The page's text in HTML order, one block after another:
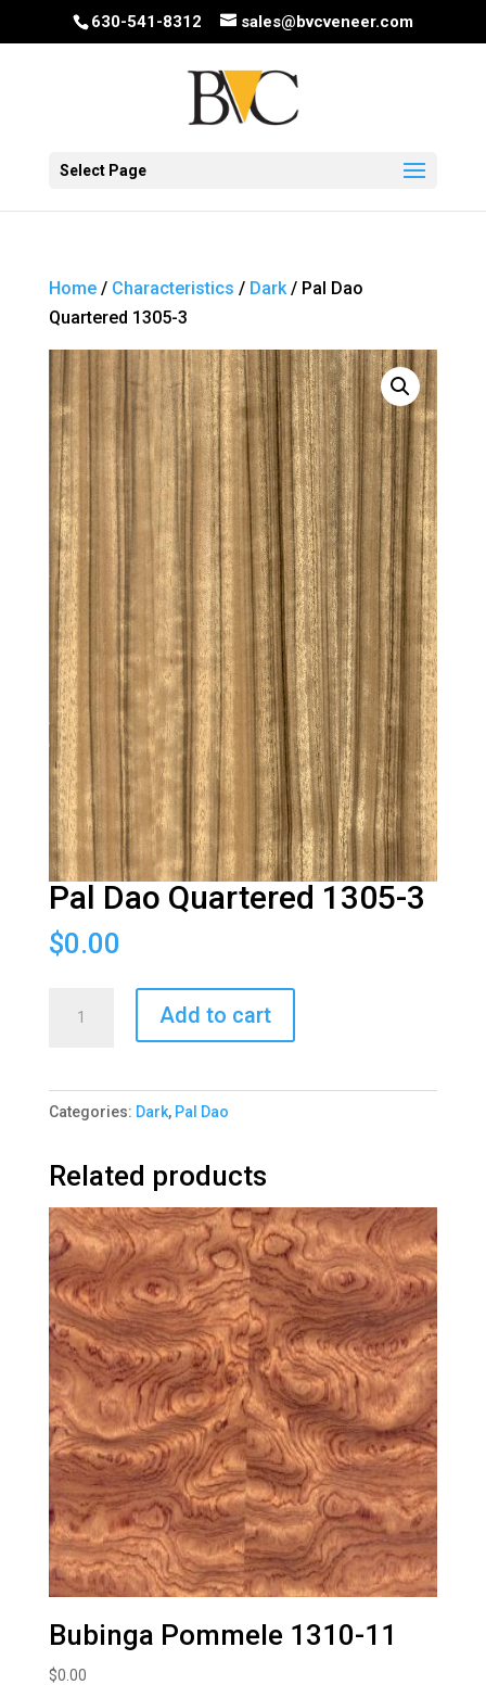
630-541-8312 sales@bvcveneer.com
Select Page
Home/ Characteristics / Dark/ Pal Dao
Quartered 1305-3
Pal Dao Quartered 1305-3
$0.00
1305-
3
Add to cart
Categories: Dark, Pal Dao
Related products
Bubinga Pommele 1310-11
$0.00